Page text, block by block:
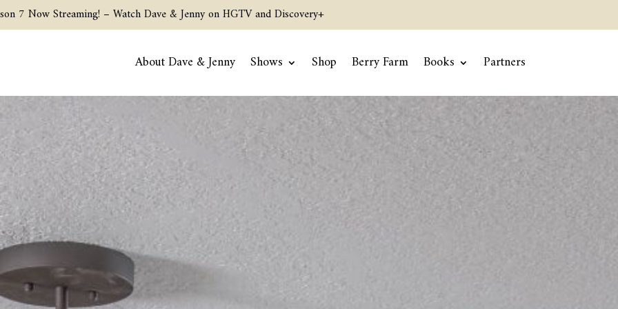
7 Now Streaming! – Watch Dave & Jenny on HGTV and Discovery+
About Dave & Jenny Shows Shop Berry Farm Books Partners